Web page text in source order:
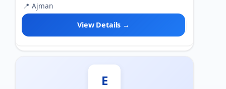
📍 Ajman
View Details →
E